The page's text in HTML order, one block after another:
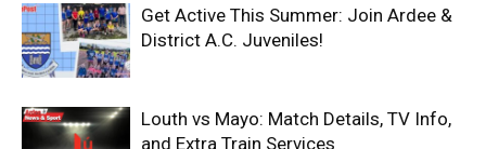
Get Active This Summer: Join Ardee &
District A.C. Juveniles!
Louth vs Mayo: Match Details, TV Info,
and Extra Train Services